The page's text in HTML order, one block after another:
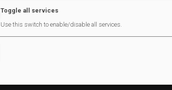
Toggle all services
Use this switch to enable/disable all services.